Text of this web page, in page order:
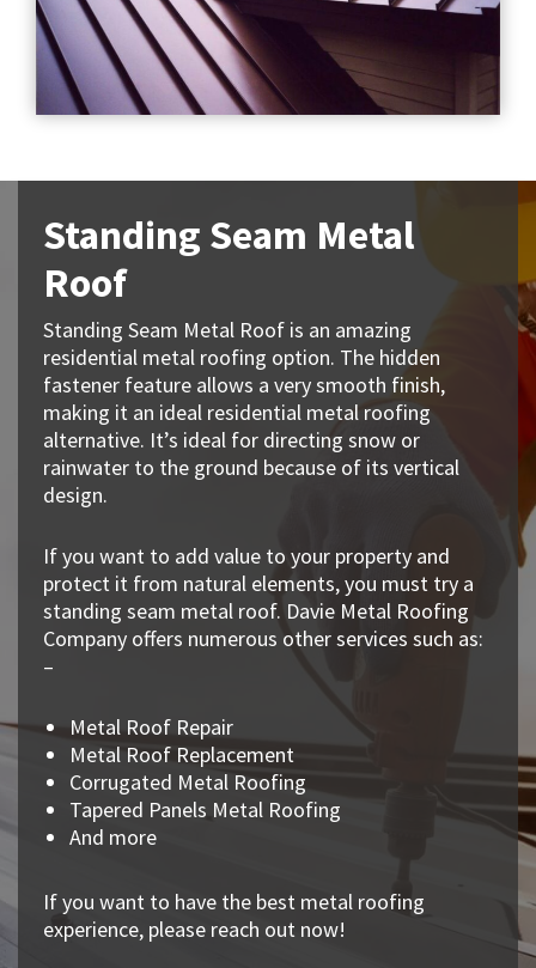
Standing Seam Metal
Roof
Standing Seam Metal Roof is an amazing
residential metal roofing option. The hidden
fastener feature allows a very smooth finish,
making it an ideal residential metal roofing
alternative. It’s ideal for directing snow or
rainwater to the ground because of its vertical
design.
If you want to add value to your property and
protect it from natural elements, you must try a
standing seam metal roof. Davie Metal Roofing
Company offers numerous other services such as:
–
Metal Roof Repair
Metal Roof Replacement
Corrugated Metal Roofing
Tapered Panels Metal Roofing
And more
If you want to have the best metal roofing
experience, please reach out now!